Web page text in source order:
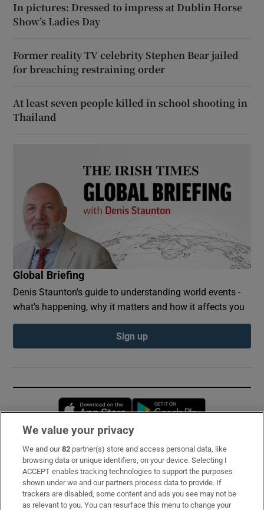
In pictures: Dressed to impress at Dublin Horse
Show’s Ladies Day
Former reality TV celebrity Stephen Bear jailed
for breaching restraining order
At least seven people killed in school shooting in
Thailand
Global Briefing
Denis Staunton's guide to understanding world events -
what’s happening, why it matters and how it affects you
Sign up
Opens in new window
Subscribe
Support
About Us
We value your privacy
We and our82 partner(s) store and access personal data, like
browsing data or unique identifiers, on your device. Selecting I
ACCEPT enables tracking technologies to support the purposes
shown under we and our partners process data to provide. If
trackers are disabled, some content and ads you see may not be
as relevant to you. You can resurface this menu to change your